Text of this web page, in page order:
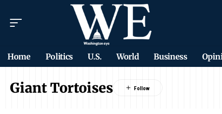
Home Politics U.S. World Business
Giant Tortoises